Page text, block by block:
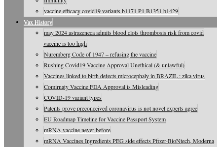
vaccine efficacy covid19 variants b1171 P1 B1351 b1429
Vax History
may 2024 astrazeneca admits blood clots thrombosis risk from covid
vaccine is too high
Nuremberg Code of 1947 – refusing the vaccine
Rushing Covid19 Vaccine Approval Unethical (& unlawful)
Vaccines linked to birth defects microcephaly in BRAZIL : zika virus
Comirnaty Vaccine FDA Approval is Misleading
COVID-19 variant types
Patents prove preconceived coronavirus is not novel experts agree
EU Roadmap Timeline for Vaccine Passport System
mRNA vaccine never before
mRNA Vaccines Ingredients PEG side effects Pfizer-BioNtech, Moderna